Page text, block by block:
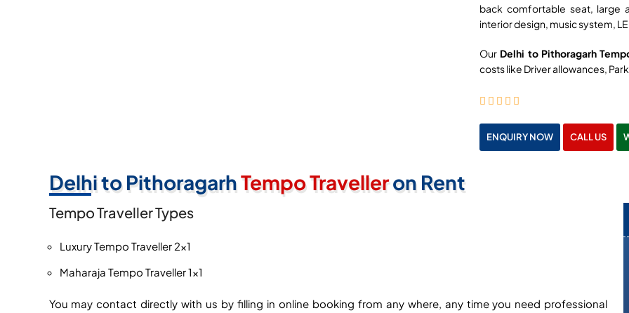
back comfortable seat, large
interior design, music system,
Our Delhi to Pithoragarh
costs like Driver allowances,
ENQUIRY NOW CALL US
Delhi to PithoragarhTempo Travelleron Rent
Tempo Traveller Types
Luxury Tempo Traveller 2×1
Maharaja Tempo Traveller 1×1
You may contact directly with us by filling in online booking from any where, any time you need professional